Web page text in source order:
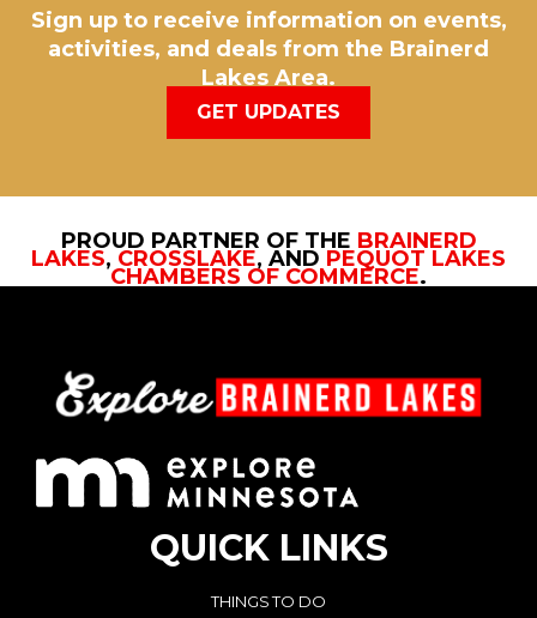
Sign up to receive information on events,
activities, and deals from the Brainerd
Lakes Area.
GET UPDATES
PROUD PARTNER OF THE BRAINERD
LAKES, CROSSLAKE, AND PEQUOT LAKES
CHAMBERS OF COMMERCE.
QUICK LINKS
THINGS TO DO